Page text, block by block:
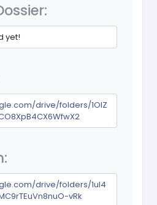
yet!
drive/folders/1OlZ
drive/folders/1uI4
vRk